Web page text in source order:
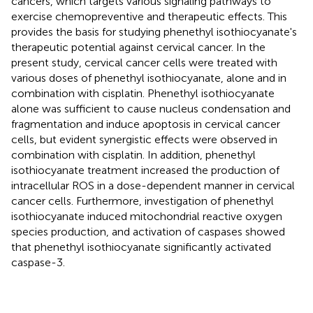
exercise chemopreventive and therapeutic effects. This
provides the basis for studying phenethyl isothiocyanate's
therapeutic potential against cervical cancer. In the
present study, cervical cancer cells were treated with
various doses of phenethyl isothiocyanate, alone and in
combination with cisplatin. Phenethyl isothiocyanate
alone was sufficient to cause nucleus condensation and
fragmentation and induce apoptosis in cervical cancer
cells, but evident synergistic effects were observed in
combination with cisplatin. In addition, phenethyl
isothiocyanate treatment increased the production of
intracellular ROS in a dose-dependent manner in cervical
cancer cells. Furthermore, investigation of phenethyl
isothiocyanate induced mitochondrial reactive oxygen
species production, and activation of caspases showed
that phenethyl isothiocyanate significantly activated
caspase-3.